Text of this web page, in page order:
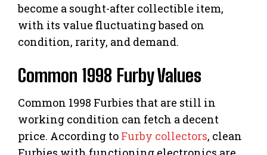
become a sought-after collectible item,
with its value fluctuating based on
condition, rarity, and demand.
Common 1998 Furby Values
Common 1998 Furbies that are still in
working condition can fetch a decent
price. According to Furby collectors, clean